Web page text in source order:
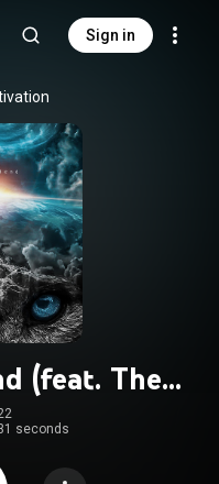
Sign in
(feat. The
seconds